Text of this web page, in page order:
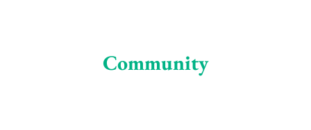
Community